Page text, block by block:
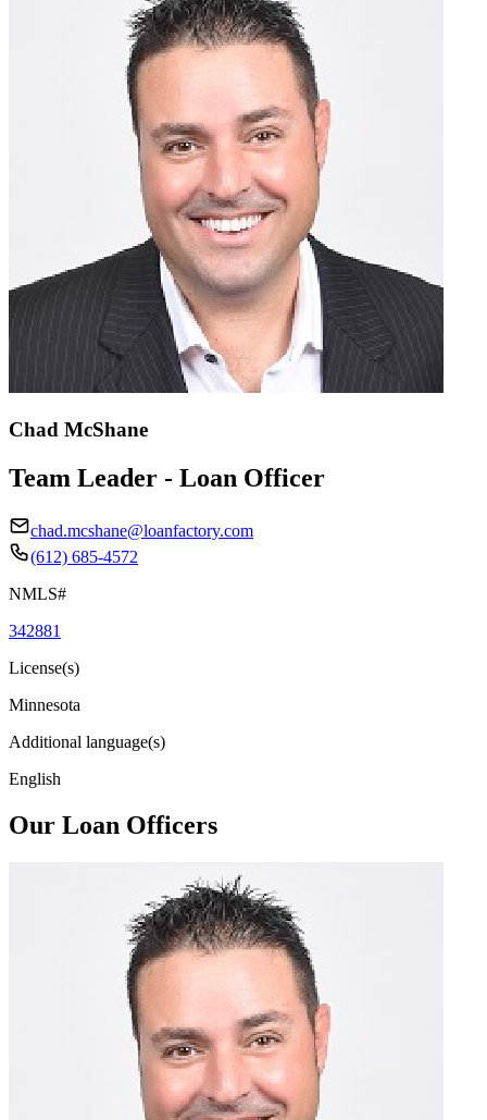
Chad McShane
Team Leader - Loan Officer
chad.mcshane@loanfactory.com
(612) 685-4572
NMLS#
342881
License(s)
Minnesota
Additional language(s)
English
Our Loan Officers